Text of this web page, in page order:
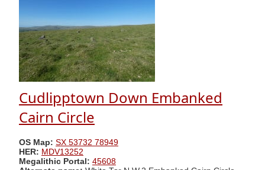
Cudlipptown Down Embanked
Cairn Circle
OS Map: SX 53732 78949
HER: MDV13252
Megalithic Portal: 45608